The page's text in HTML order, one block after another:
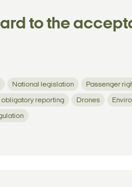
to the
National legislation Passenger
obligatory reporting Drones